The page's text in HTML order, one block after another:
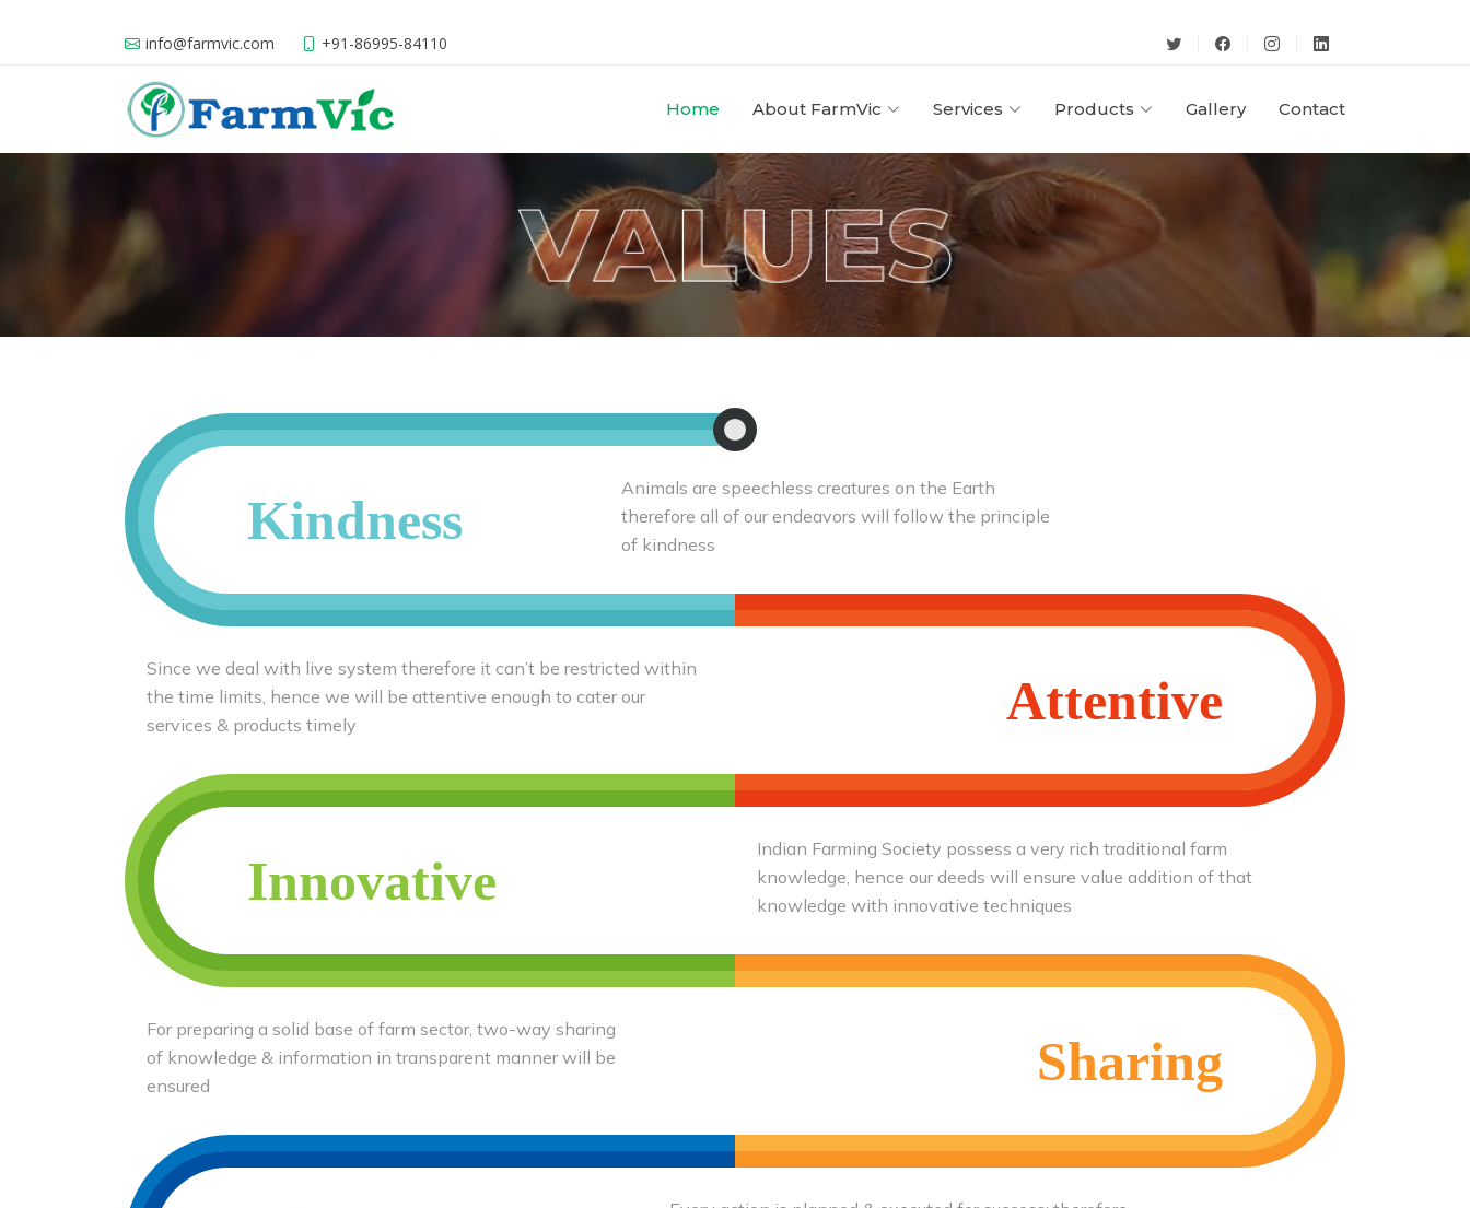
info@farmvic.com +91-86995-84110
Home About FarmVic Services Products Gallery Contact
Kindness
Animals are speechless creatures on the Earth
therefore all of our endeavors will follow the principle
of kindness
Attentive
Since we deal with live system therefore it can’t be restricted within
the time limits, hence we will be attentive enough to cater our
services & products timely
Innovative
Indian Farming Society possess a very rich traditional farm
knowledge, hence our deeds will ensure value addition of that
knowledge with innovative techniques
Sharing
For preparing a solid base of farm sector, two-way sharing
of knowledge & information in transparent manner will be
ensured